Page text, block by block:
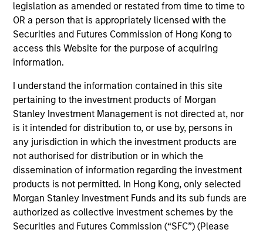
legislation as amended or restated from time to time to
OR a person that is appropriately licensed with the
Securities and Futures Commission of Hong Kong to
access this Website for the purpose of acquiring
information.
I understand the information contained in this site
pertaining to the investment products of Morgan
Stanley Investment Management is not directed at, nor
is it intended for distribution to, or use by, persons in
any jurisdiction in which the investment products are
not authorised for distribution or in which the
dissemination of information regarding the investment
products is not permitted. In Hong Kong, only selected
Morgan Stanley Investment Funds and its sub funds are
authorized as collective investment schemes by the
Securities and Futures Commission (“SFC”) (Please
U.S. Multifactor – Russell 3000 Global Multifactor –
MSCI ACWI IMI
Insights
Overview
Parametric Multifactor Strategies seek to provide a
performance boost beyond equal-weighting of factors by
monitoring and re-allocating exposure across target
factors based on performance trends. The strategies
offer investors the potential for lower implementation
costs, reduced volatility, and outperformance through
dynamic factor allocation across market cycles.